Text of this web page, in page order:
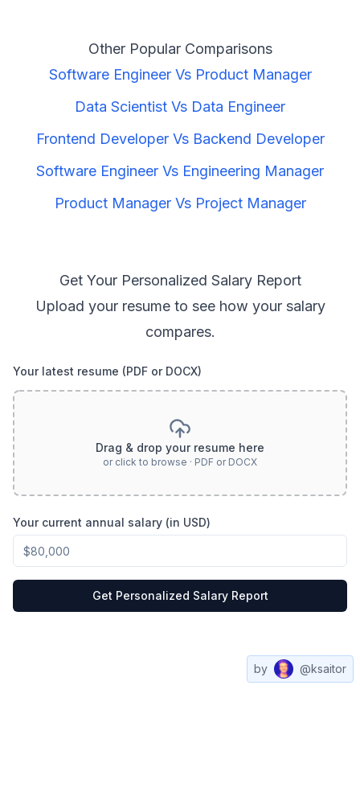
Other Popular Comparisons
Software EngineerVs Product Manager
Data Scientist Vs Data Engineer
Frontend DeveloperVs Backend Developer
Software Engineer Vs Engineering Manager
Product ManagerVs Project Manager
Get Your Personalized Salary Report
Upload your resume to see how your salary
compares.
Your latest resume (PDF or DOCX)
Drag & drop your resume here
or click to browse · PDF or DOCX
Your current annual salary (in USD)
Get Personalized Salary Report
by @ksaitor